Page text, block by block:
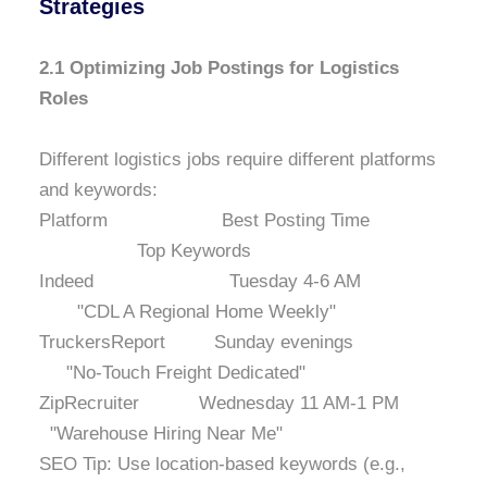
Strategies
2.1 Optimizing Job Postings for Logistics
Roles
Different logistics jobs require different platforms
and keywords:
Platform Best Posting Time
Top Keywords
Indeed Tuesday 4-6 AM
"CDL A Regional Home Weekly"
TruckersReport Sunday evenings
"No-Touch Freight Dedicated"
ZipRecruiter Wednesday 11 AM-1 PM
"Warehouse Hiring Near Me"
SEO Tip: Use location-based keywords (e.g.,